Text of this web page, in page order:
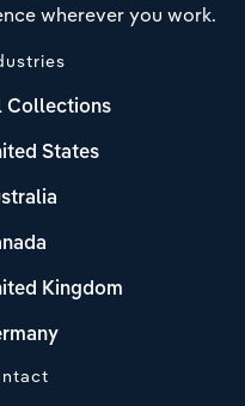
wherever you work.
Collections
States
Kingdom